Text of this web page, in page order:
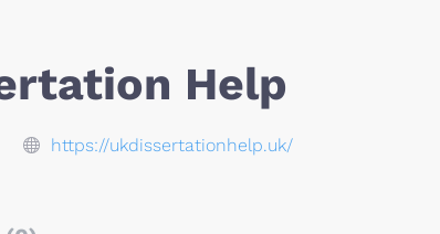
Help
https://ukdissertationhelp.uk/